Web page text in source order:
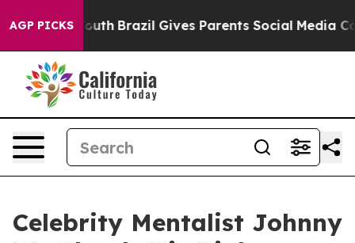
AGP PICKS
to Youth Brazil Gives Parents Social Media
Celebrity Mentalist Johnny